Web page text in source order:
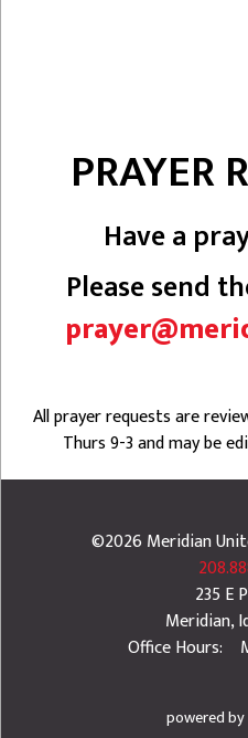
PRAYER
Have a
Please send
All prayer requests are
Thurs 9-3 and may be
©2026 Meridian
235 E
Meridian,
Office Hours:
powered by